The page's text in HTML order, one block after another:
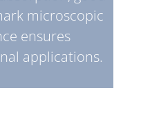
microscopic
ensures
applications.